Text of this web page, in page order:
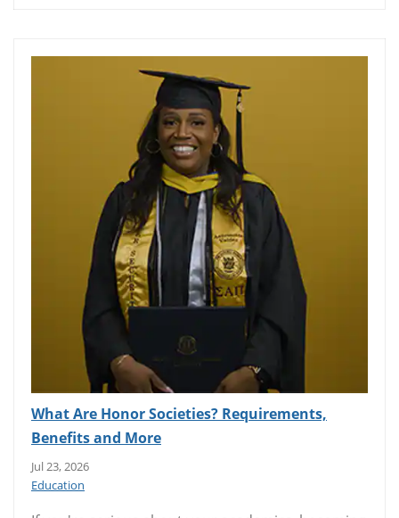
What Are Honor Societies? Requirements,
Benefits and More
Jul 23, 2026
Education